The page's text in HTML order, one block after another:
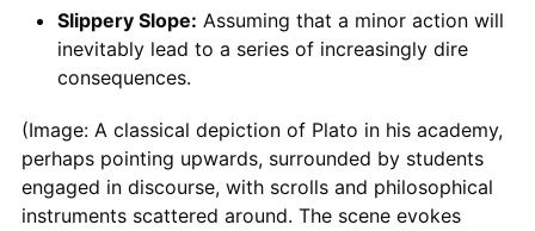
Slippery Slope: Assuming that a minor action will
inevitably lead to a series of increasingly dire
consequences.
(Image: A classical depiction of Plato in his academy,
perhaps pointing upwards, surrounded by students
engaged in discourse, with scrolls and philosophical
instruments scattered around. The scene evokes